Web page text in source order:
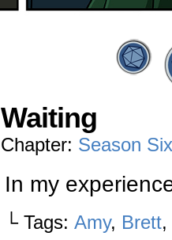
Waiting
Chapter: Season Six
In my
└ Tags: Amy, Brett,